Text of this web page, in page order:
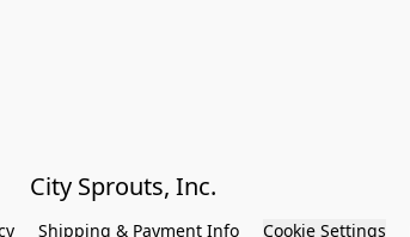
City Sprouts, Inc.
Shipping & Payment Info Cookie Settings